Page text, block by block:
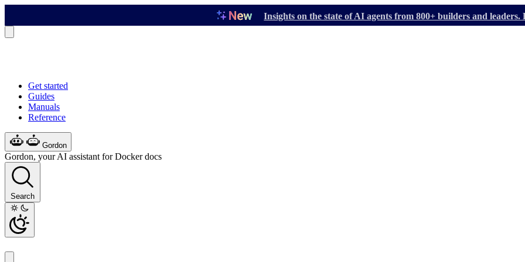
Insights on the state of AI agents from 800+ builders and
Get started
Guides
Manuals
Reference
Gordon
Gordon, your AI assistant for Docker docs
Search